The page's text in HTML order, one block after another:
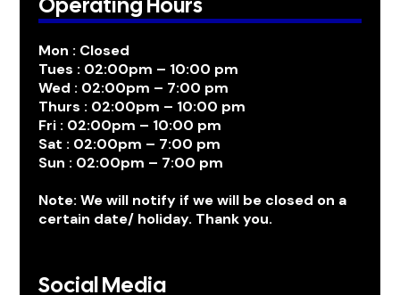
Mon : Closed
Tues : 02:00pm – 10:00 pm
Wed : 02:00pm – 7:00 pm
Thurs : 02:00pm – 10:00 pm
Fri : 02:00pm – 10:00 pm
Sat : 02:00pm – 7:00 pm
Sun : 02:00pm – 7:00 pm
Note: We will notify if we will be closed on a
certain date/ holiday. Thank you.
Social Media